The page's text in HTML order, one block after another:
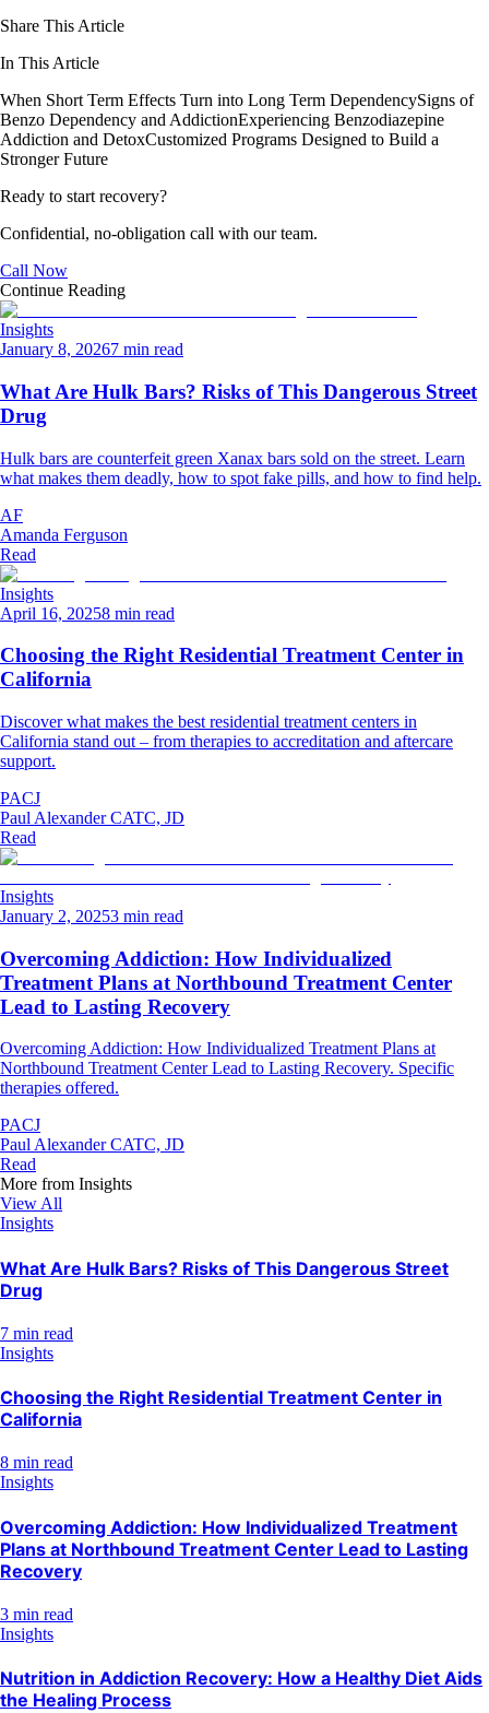
Share This Article
In This Article
When Short Term Effects Turn into Long Term DependencySigns of
Benzo Dependency and AddictionExperiencing Benzodiazepine
Addiction and DetoxCustomized Programs Designed to Build a
Stronger Future
Ready to start recovery?
Confidential, no-obligation call with our team.
Call Now
Continue Reading
Insights
January 8, 20267 min read
What Are Hulk Bars? Risks of This Dangerous Street
Drug
Hulk bars are counterfeit green Xanax bars sold on the street. Learn
what makes them deadly, how to spot fake pills, and how to find help.
AF
Amanda Ferguson
Read
Insights
April 16, 20258 min read
Choosing the Right Residential Treatment Center in
California
Discover what makes the best residential treatment centers in
California stand out – from therapies to accreditation and aftercare
support.
PACJ
Paul Alexander CATC, JD
Read
Insights
January 2, 20253 min read
Overcoming Addiction: How Individualized
Treatment Plans at Northbound Treatment Center
Lead to Lasting Recovery
Overcoming Addiction: How Individualized Treatment Plans at
Northbound Treatment Center Lead to Lasting Recovery. Specific
therapies offered.
PACJ
Paul Alexander CATC, JD
Read
More from Insights
View All
Insights
What Are Hulk Bars? Risks of This Dangerous Street
Drug
7 min read
Insights
Choosing the Right Residential Treatment Center in
California
8 min read
Insights
Overcoming Addiction: How Individualized Treatment
Plans at Northbound Treatment Center Lead to Lasting
Recovery
3 min read
Insights
Nutrition in Addiction Recovery: How a Healthy Diet Aids
the Healing Process